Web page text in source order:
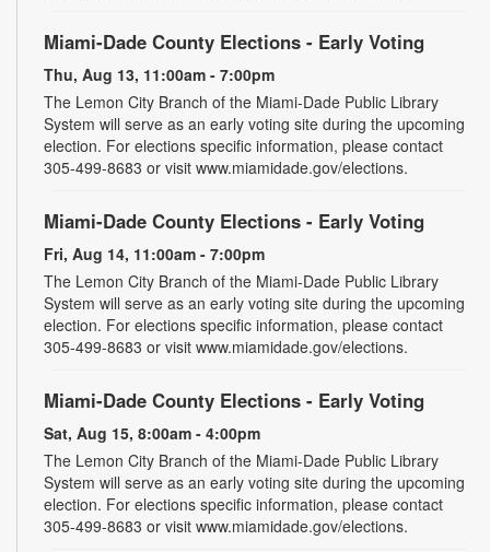
Miami-Dade County Elections - Early Voting
Thu, Aug 13, 11:00am - 7:00pm
The Lemon City Branch of the Miami-Dade Public Library
System will serve as an early voting site during the upcoming
election. For elections specific information, please contact
305-499-8683 or visit www.miamidade.gov/elections.
Miami-Dade County Elections - Early Voting
Fri, Aug 14, 11:00am - 7:00pm
The Lemon City Branch of the Miami-Dade Public Library
System will serve as an early voting site during the upcoming
election. For elections specific information, please contact
305-499-8683 or visit www.miamidade.gov/elections.
Miami-Dade County Elections - Early Voting
Sat, Aug 15, 8:00am - 4:00pm
The Lemon City Branch of the Miami-Dade Public Library
System will serve as an early voting site during the upcoming
election. For elections specific information, please contact
305-499-8683 or visit www.miamidade.gov/elections.